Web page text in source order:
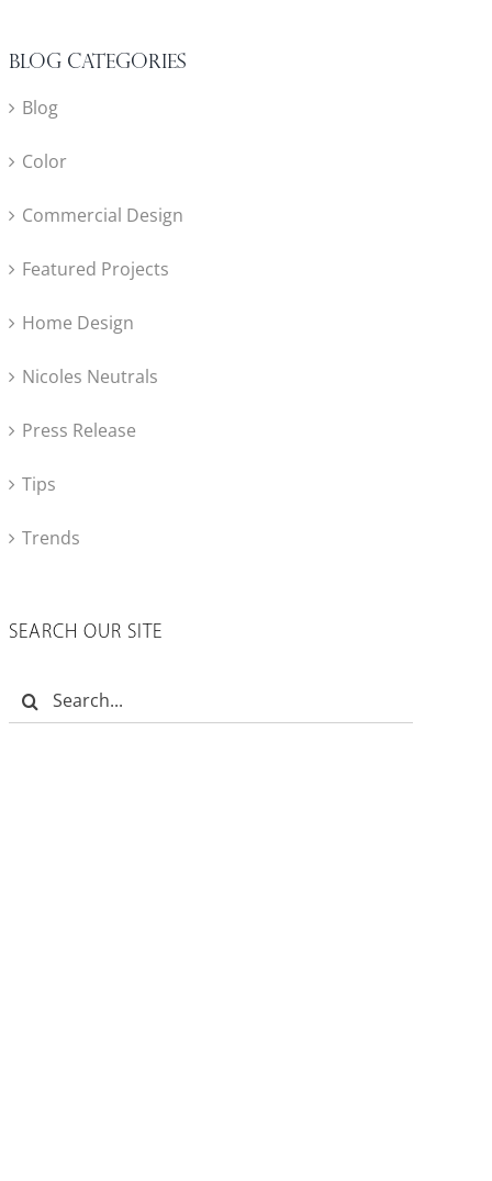
Blog Categories
Blog
Color
Commercial Design
Featured Projects
Home Design
Nicoles Neutrals
Press Release
Tips
Trends
SEARCH OUR SITE
Search
for: